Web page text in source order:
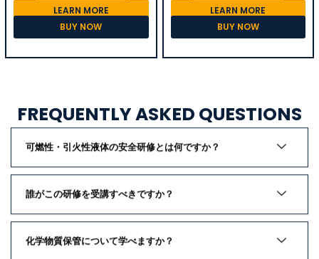
LEARN MORE
BUY NOW
LEARN MORE
BUY NOW
FREQUENTLY ASKED QUESTIONS
可燃性・引火性液体の安全研修とは何ですか？
誰がこの研修を受講すべきですか？
化学物質保管について学べますか？